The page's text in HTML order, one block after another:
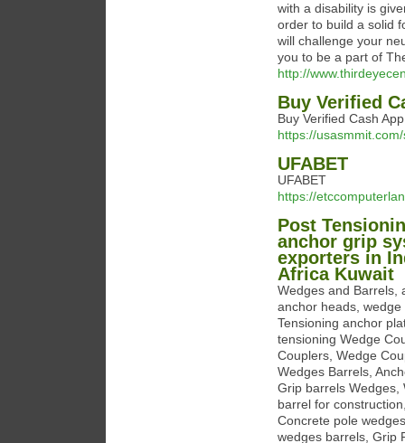
with a disability is
order to build a solid
will challenge your
you to be a part of
http://
Buy Verified
Buy Verified Cash
https://
UFABET
UFABET
https://
Post
anchor grip
exporters in
Africa Kuwait
Wedges and Barrels,
anchor heads,
Tensioning anchor
tensioning Wedge
Couplers, Wedge
Wedges Barrels,
Grip barrels Wedges,
barrel for
Concrete pole
wedges barrels, Grip